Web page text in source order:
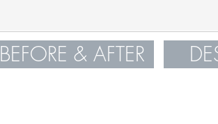
BEFORE & AFTER